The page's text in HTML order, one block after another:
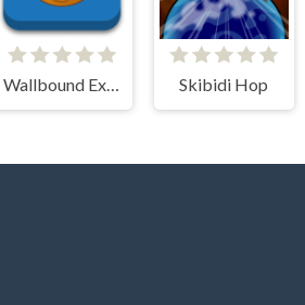
Wallbound Explorer Skibidi Hop